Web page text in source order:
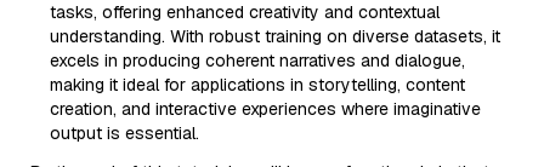
tasks, offering enhanced creativity and contextual
understanding. With robust training on diverse datasets, it
excels in producing coherent narratives and dialogue,
making it ideal for applications in storytelling, content
creation, and interactive experiences where imaginative
output is essential.